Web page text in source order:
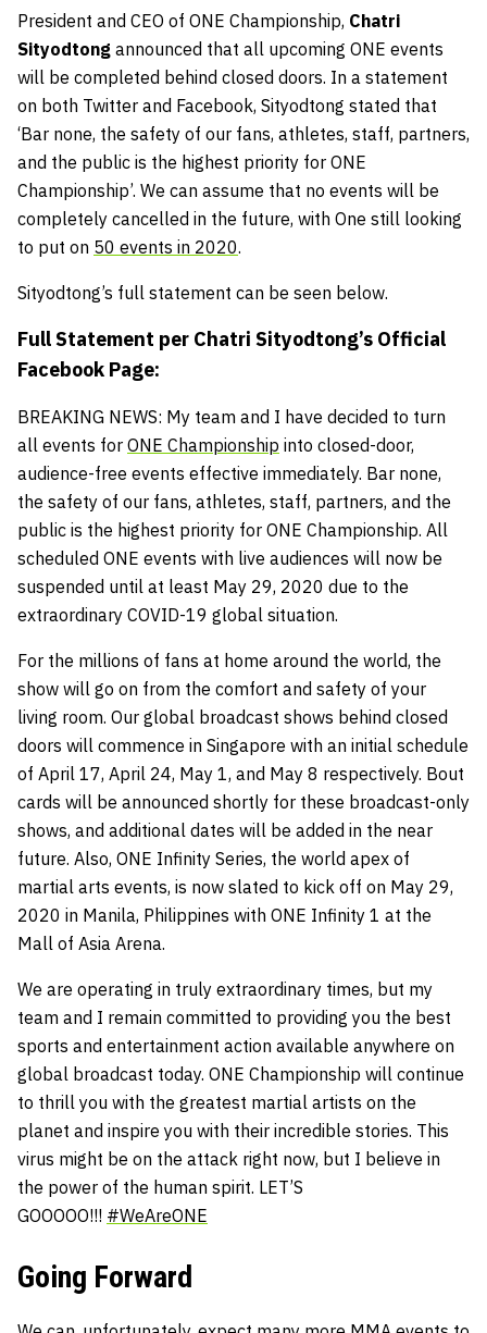
President and CEO of ONE Championship, Chatri
Sityodtong announced that all upcoming ONE events
will be completed behind closed doors. In a statement
on both Twitter and Facebook, Sityodtong stated that
‘Bar none, the safety of our fans, athletes, staff, partners,
and the public is the highest priority for ONE
Championship’. We can assume that no events will be
completely cancelled in the future, with One still looking
to put on 50 events in 2020.
Sityodtong’s full statement can be seen below.
Full Statement per Chatri Sityodtong’s Official
Facebook Page:
BREAKING NEWS: My team and I have decided to turn
all events for ONE Championship into closed-door,
audience-free events effective immediately. Bar none,
the safety of our fans, athletes, staff, partners, and the
public is the highest priority for ONE Championship. All
scheduled ONE events with live audiences will now be
suspended until at least May 29, 2020 due to the
extraordinary COVID-19 global situation.
For the millions of fans at home around the world, the
show will go on from the comfort and safety of your
living room. Our global broadcast shows behind closed
doors will commence in Singapore with an initial schedule
of April 17, April 24, May 1, and May 8 respectively. Bout
cards will be announced shortly for these broadcast-only
shows, and additional dates will be added in the near
future. Also, ONE Infinity Series, the world apex of
martial arts events, is now slated to kick off on May 29,
2020 in Manila, Philippines with ONE Infinity 1 at the
Mall of Asia Arena.
We are operating in truly extraordinary times, but my
team and I remain committed to providing you the best
sports and entertainment action available anywhere on
global broadcast today. ONE Championship will continue
to thrill you with the greatest martial artists on the
planet and inspire you with their incredible stories. This
virus might be on the attack right now, but I believe in
the power of the human spirit. LET’S
GOOOOO!!! #WeAreONE
Going Forward